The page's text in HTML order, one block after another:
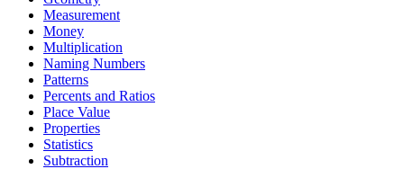
Measurement
Money
Multiplication
Naming Numbers
Patterns
Percents and Ratios
Place Value
Properties
Statistics
Subtraction